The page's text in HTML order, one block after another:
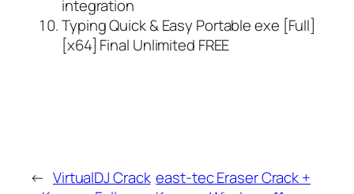
integration
Typing Quick & Easy Portable exe [Full]
[x64] Final Unlimited FREE
← VirtualDJ Crack east-tec Eraser Crack +